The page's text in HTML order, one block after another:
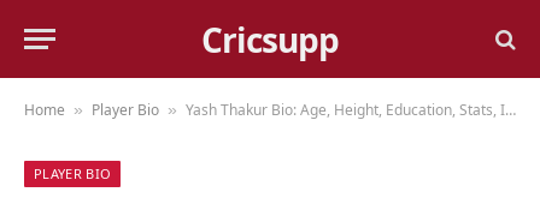
Cricsupp
Home » Player Bio » Yash Thakur Bio: Age, Height, Education, Stats, IPL Salary, Net Worth 2024
PLAYER BIO